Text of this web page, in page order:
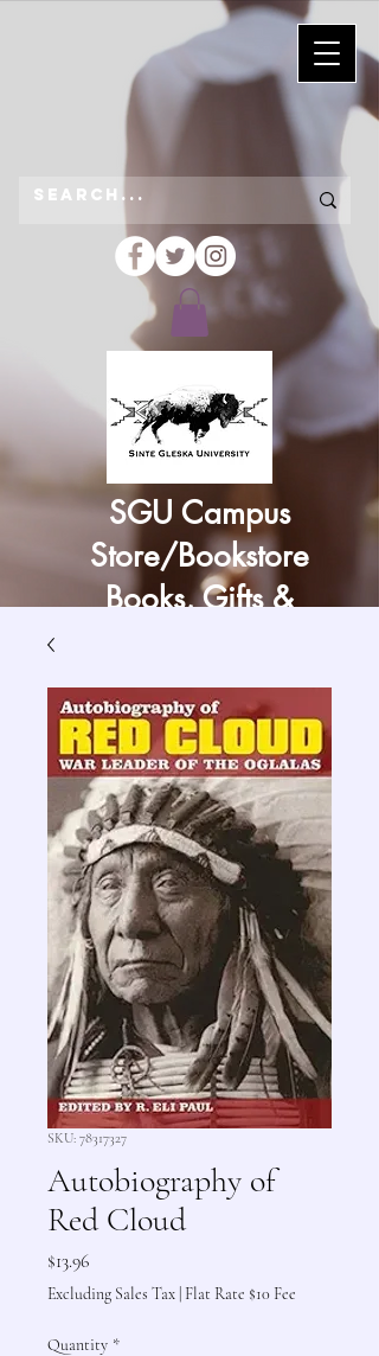
SGU Campus
Store/Bookstore
Books, Gifts &
SKU: 78317327
Autobiography of
Red Cloud
$13.96Price
Excluding Sales Tax Flat Rate $10 Fee
Quantity *